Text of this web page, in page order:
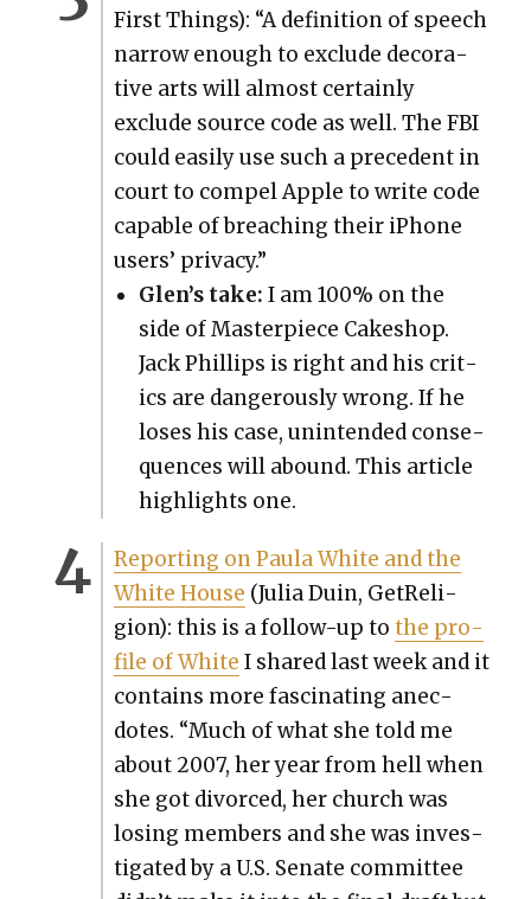
First Things): “A def­i­n­i­tion of speech
nar­row enough to exclude dec­o­ra­
tive arts will almost cer­tain­ly
exclude source code as well. The FBI
could eas­i­ly use such a prece­dent in
court to com­pel Apple to write code
capa­ble of breach­ing their iPhone
users’ pri­va­cy.”
Glen’s take: I am 100% on the
side of Mas­ter­piece Cakeshop.
Jack Phillips is right and his crit­
ics are dan­ger­ous­ly wrong. If he
los­es his case, unin­tend­ed con­se­
quences will abound. This arti­cle
high­lights one.
Report­ing on Paula White and the
White House (Julia Duin, GetRe­li­
gion): this is a fol­low-up to the pro­
file of White I shared last week and it
con­tains more fas­ci­nat­ing anec­
dotes. “Much of what she told me
about 2007, her year from hell when
she got divorced, her church was
los­ing mem­bers and she was inves­
ti­gat­ed by a U.S. Sen­ate com­mit­tee